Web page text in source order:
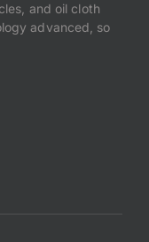
and oil cloth
advanced, so